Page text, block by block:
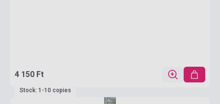
4 150 Ft
Stock: 1-10 copies